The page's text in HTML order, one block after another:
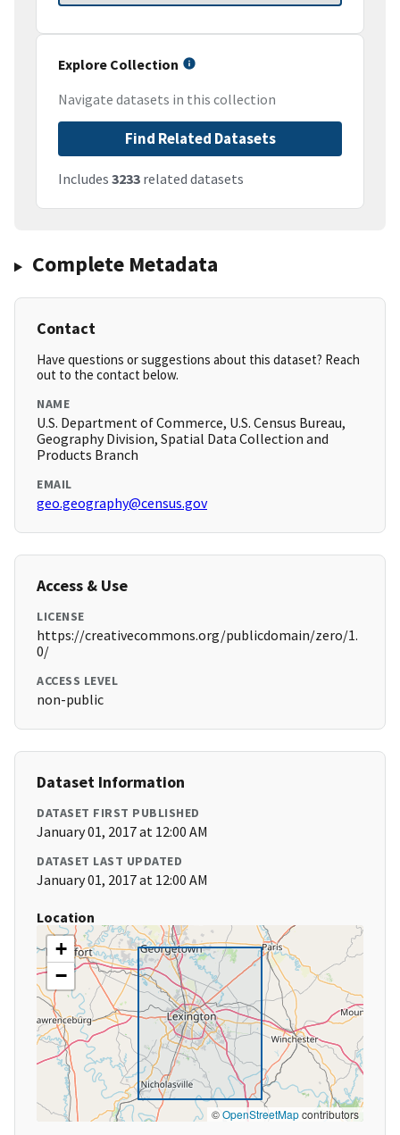
Explore Collection
Navigate datasets in this collection
Find Related Datasets
Includes 3233 related datasets
Complete Metadata
Contact
Have questions or suggestions about this dataset? Reach
out to the contact below.
NAME
U.S. Department of Commerce, U.S. Census Bureau,
Geography Division, Spatial Data Collection and
Products Branch
EMAIL
geo.geography@census.gov
Access & Use
LICENSE
https://creativecommons.org/publicdomain/zero/1.
0/
ACCESS LEVEL
non-public
Dataset Information
DATASET FIRST PUBLISHED
January 01, 2017 at 12:00 AM
DATASET LAST UPDATED
January 01, 2017 at 12:00 AM
Location
+
−
©OpenStreetMapcontributors